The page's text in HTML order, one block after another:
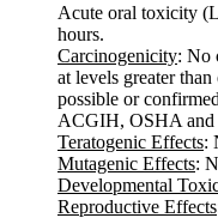
Acute oral toxicity
hours.
Carcinogenicity: No
at levels greater
possible or
ACGIH, OSHA and
Teratogenic Effects:
Mutagenic Effects:
Developmental
Reproductive Effects